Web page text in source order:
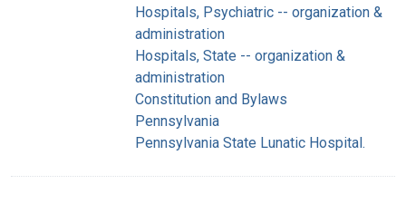
Hospitals, Psychiatric -- organization &
administration
Hospitals, State -- organization &
administration
Constitution and Bylaws
Pennsylvania
Pennsylvania State Lunatic Hospital.